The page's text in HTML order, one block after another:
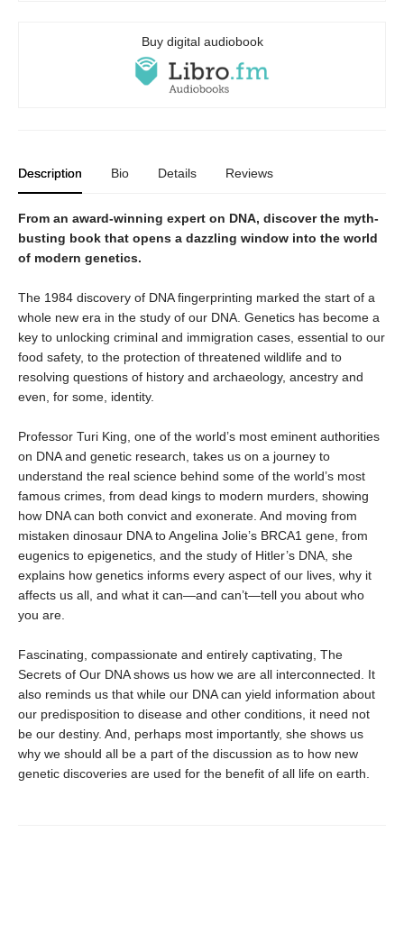
Buy digital audiobook
Description Bio Details Reviews
From an award-winning expert on DNA, discover the myth-
busting book that opens a dazzling window into the world
of modern genetics.
The 1984 discovery of DNA fingerprinting marked the start of a
whole new era in the study of our DNA. Genetics has become a
key to unlocking criminal and immigration cases, essential to our
food safety, to the protection of threatened wildlife and to
resolving questions of history and archaeology, ancestry and
even, for some, identity.
Professor Turi King, one of the world’s most eminent authorities
on DNA and genetic research, takes us on a journey to
understand the real science behind some of the world’s most
famous crimes, from dead kings to modern murders, showing
how DNA can both convict and exonerate. And moving from
mistaken dinosaur DNA to Angelina Jolie’s BRCA1 gene, from
eugenics to epigenetics, and the study of Hitler’s DNA, she
explains how genetics informs every aspect of our lives, why it
affects us all, and what it can—and can’t—tell you about who
you are.
Fascinating, compassionate and entirely captivating, The
Secrets of Our DNA shows us how we are all interconnected. It
also reminds us that while our DNA can yield information about
our predisposition to disease and other conditions, it need not
be our destiny. And, perhaps most importantly, she shows us
why we should all be a part of the discussion as to how new
genetic discoveries are used for the benefit of all life on earth.